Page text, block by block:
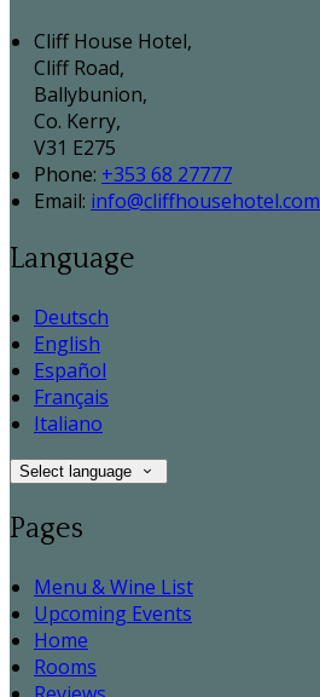
Cliff House Hotel,
Cliff Road,
Ballybunion,
Co. Kerry,
V31 E275
Phone: +353 68 27777
Email: info@cliffhousehotel.com
Language
Deutsch
English
Español
Français
Italiano
Select language
Pages
Menu & Wine List
Upcoming Events
Home
Rooms